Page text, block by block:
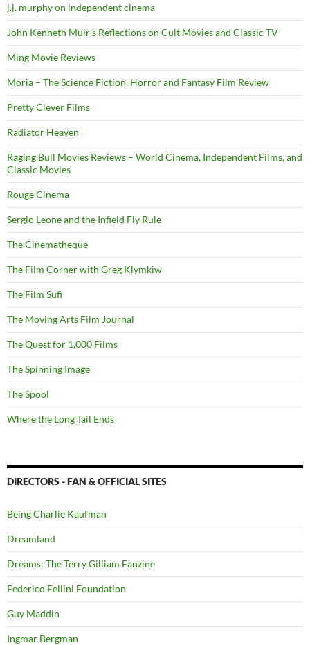
j.j. murphy on independent cinema
John Kenneth Muir's Reflections on Cult Movies and Classic TV
Ming Movie Reviews
Moria – The Science Fiction, Horror and Fantasy Film Review
Pretty Clever Films
Radiator Heaven
Raging Bull Movies Reviews – World Cinema, Independent Films, and
Classic Movies
Rouge Cinema
Sergio Leone and the Infield Fly Rule
The Cinematheque
The Film Corner with Greg Klymkiw
The Film Sufi
The Moving Arts Film Journal
The Quest for 1,000 Films
The Spinning Image
The Spool
Where the Long Tail Ends
DIRECTORS - FAN & OFFICIAL SITES
Being Charlie Kaufman
Dreamland
Dreams: The Terry Gilliam Fanzine
Federico Fellini Foundation
Guy Maddin
Ingmar Bergman